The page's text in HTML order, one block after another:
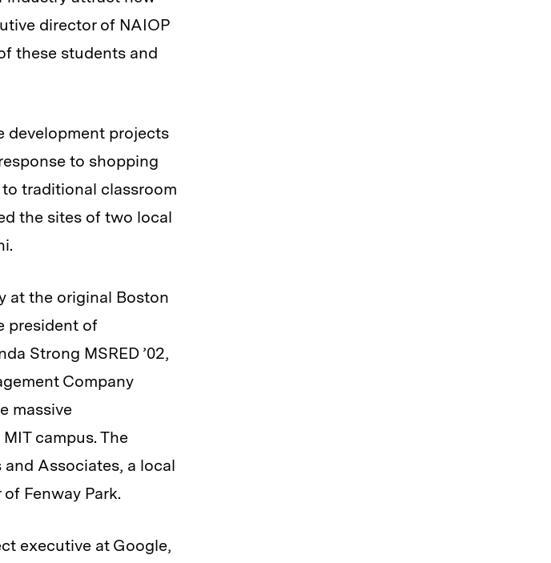
director of NAIOP
these students and
development projects
to shopping
traditional classroom
the sites of two local
at the original Boston
president of
Strong MSRED ’02,
Company
massive
campus. The
Associates, a local
Fenway Park.
executive at Google,